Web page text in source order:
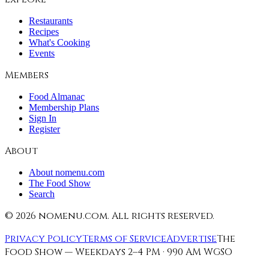
Restaurants
Recipes
What's Cooking
Events
Members
Food Almanac
Membership Plans
Sign In
Register
About
About nomenu.com
The Food Show
Search
© 2026 nomenu.com. All rights reserved.
Privacy PolicyTerms of ServiceAdvertiseThe
Food Show — Weekdays 2–4 PM · 990 AM WGSO